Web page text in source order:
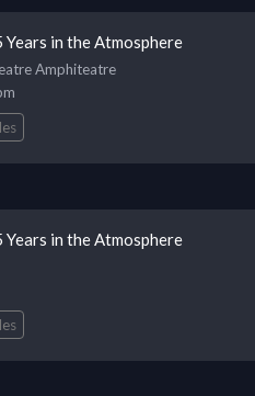
in the Atmosphere
Amphiteatre
in the Atmosphere